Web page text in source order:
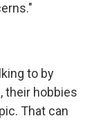
to by
their hobbies
That can